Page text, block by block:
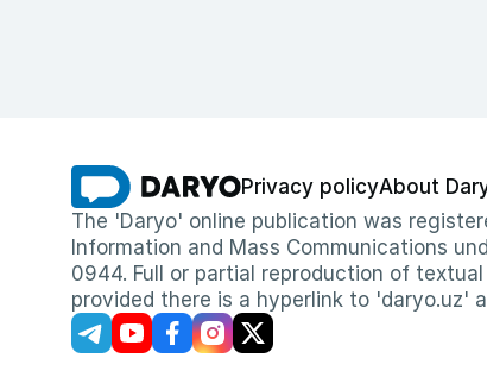
Privacy policyAbout
The 'Daryo' online publication was
Information and Mass Communications
0944. Full or partial reproduction of
provided there is a hyperlink to 'daryo.uz'